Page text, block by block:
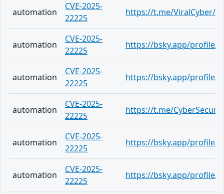
automation
CVE-2025-
22225
https://t.me/ViralCyber/
automation
CVE-2025-
22225
https://bsky.app/profile/
automation
CVE-2025-
22225
https://bsky.app/profile/
automation
CVE-2025-
22225
https://t.me/
automation
CVE-2025-
22225
https://bsky.app/profile/
automation
CVE-2025-
22225
https://bsky.app/profile/